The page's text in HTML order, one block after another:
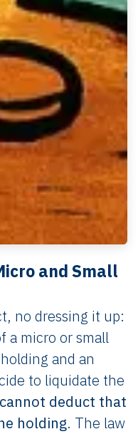
and Small
no dressing it up:
a micro or small
and an
to liquidate the
deduct that
holding. The law